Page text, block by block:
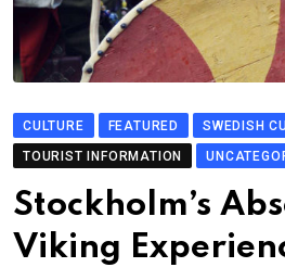
CULTURE FEATURED
SWEDISH
TOURIST INFORMATION
Stockholm’s
Viking